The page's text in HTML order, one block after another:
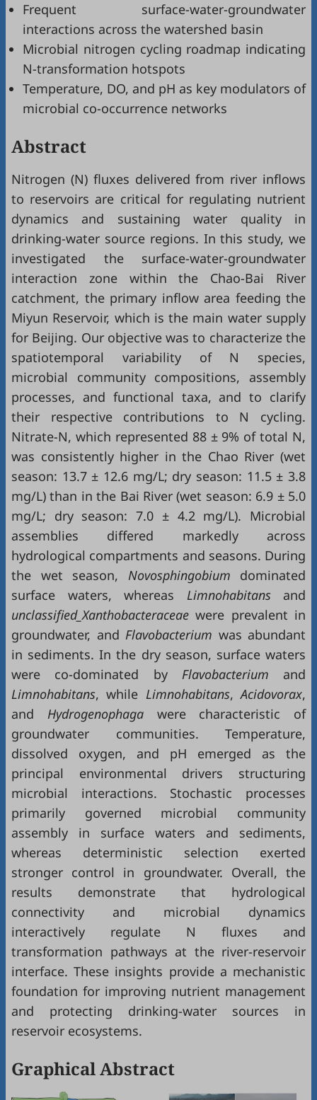
Frequent surface-water-groundwater
interactions across the watershed basin
Microbial nitrogen cycling roadmap indicating
N-transformation hotspots
Temperature, DO, and pH as key modulators of
microbial co-occurrence networks
Abstract
Nitrogen (N) fluxes delivered from river inflows
to reservoirs are critical for regulating nutrient
dynamics and sustaining water quality in
drinking-water source regions. In this study, we
investigated the surface-water-groundwater
interaction zone within the Chao-Bai River
catchment, the primary inflow area feeding the
Miyun Reservoir, which is the main water supply
for Beijing. Our objective was to characterize the
spatiotemporal variability of N species,
microbial community compositions, assembly
processes, and functional taxa, and to clarify
their respective contributions to N cycling.
Nitrate-N, which represented 88 ± 9% of total N,
was consistently higher in the Chao River (wet
season: 13.7 ± 12.6 mg/L; dry season: 11.5 ± 3.8
mg/L) than in the Bai River (wet season: 6.9 ± 5.0
mg/L; dry season: 7.0 ± 4.2 mg/L). Microbial
assemblies differed markedly across
hydrological compartments and seasons. During
the wet season, Novosphingobium dominated
surface waters, whereas Limnohabitans and
unclassified_Xanthobacteraceaewere prevalent in
groundwater, and Flavobacterium was abundant
in sediments. In the dry season, surface waters
were co-dominated by Flavobacterium and
Limnohabitans, while Limnohabitans,Acidovorax,
and Hydrogenophaga were characteristic of
groundwater communities. Temperature,
dissolved oxygen, and pH emerged as the
principal environmental drivers structuring
microbial interactions. Stochastic processes
primarily governed microbial community
assembly in surface waters and sediments,
whereas deterministic selection exerted
stronger control in groundwater. Overall, the
results demonstrate that hydrological
connectivity and microbial dynamics
interactively regulate N fluxes and
transformation pathways at the river-reservoir
interface. These insights provide a mechanistic
foundation for improving nutrient management
and protecting drinking-water sources in
reservoir ecosystems.
Graphical Abstract